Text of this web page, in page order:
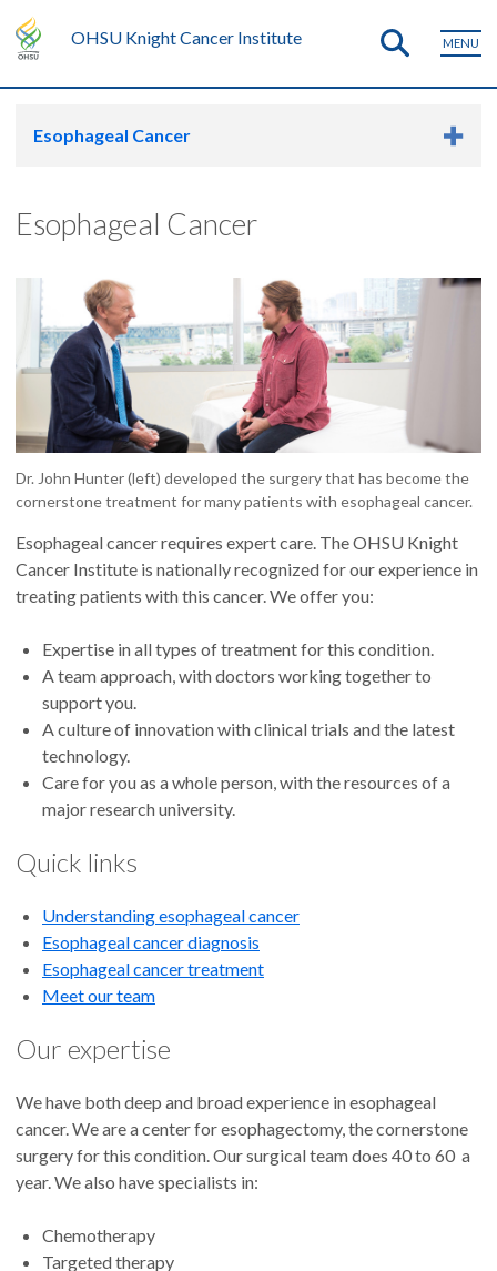
OHSU Knight Cancer Institute MENU
Esophageal Cancer
Esophageal Cancer
Dr. John Hunter (left) developed the surgery that has become the
cornerstone treatment for many patients with esophageal cancer.
Esophageal cancer requires expert care. The OHSU Knight
Cancer Institute is nationally recognized for our experience in
treating patients with this cancer. We offer you:
Expertise in all types of treatment for this condition.
A team approach, with doctors working together to
support you.
A culture of innovation with clinical trials and the latest
technology.
Care for you as a whole person, with the resources of a
major research university.
Quick links
Understanding esophageal cancer
Esophageal cancer diagnosis
Esophageal cancer treatment
Meet our team
Our expertise
We have both deep and broad experience in esophageal
cancer. We are a center for esophagectomy, the cornerstone
surgery for this condition. Our surgical team does 40 to 60 a
year. We also have specialists in:
Chemotherapy
Targeted therapy